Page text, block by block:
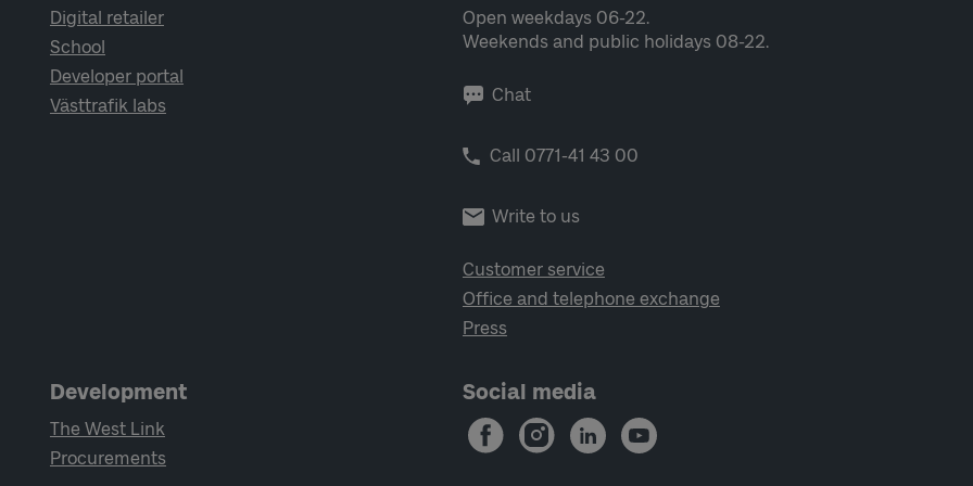
Digital retailer
School
Developer portal
Västtrafik labs
Open weekdays 06-22.
Weekends and public holidays 08-22.
Chat
Call 0771-41 43 00
Write to us
Customer service
Office and telephone exchange
Press
Development
The West Link
Procurements
Social media